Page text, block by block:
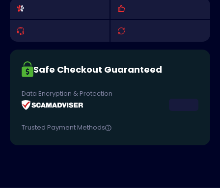
Safe Checkout Guaranteed
Data Encryption & Protection
Trusted Payment Methods